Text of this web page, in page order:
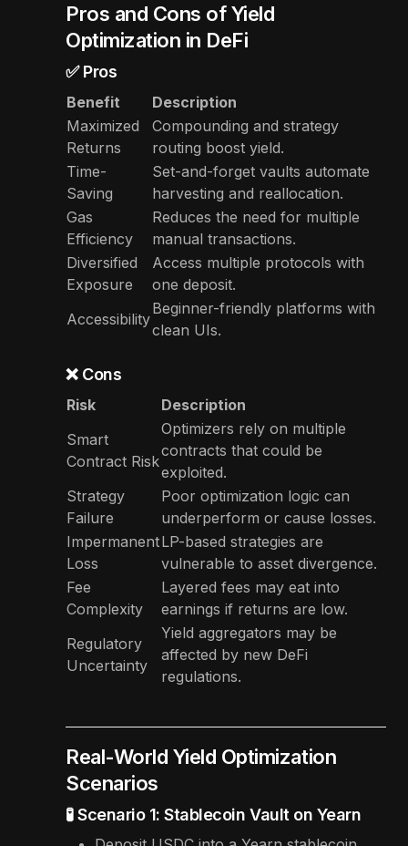
Pros and Cons of Yield
Optimization in DeFi
✅ Pros
Benefit
Description
Maximized
Returns
Compounding and strategy
routing boost yield.
Time-
Saving
Set-and-forget vaults automate
harvesting and reallocation.
Gas
Efficiency
Reduces the need for multiple
manual transactions.
Diversified
Exposure
Access multiple protocols with
one deposit.
Accessibility
Beginner-friendly platforms with
clean UIs.
❌ Cons
Risk
Description
Smart
Contract Risk
Optimizers rely on multiple
contracts that could be
exploited.
Strategy
Failure
Poor optimization logic can
underperform or cause losses.
Impermanent
Loss
LP-based strategies are
vulnerable to asset divergence.
Fee
Complexity
Layered fees may eat into
earnings if returns are low.
Regulatory
Uncertainty
Yield aggregators may be
affected by new DeFi
regulations.
Real-World Yield Optimization
Scenarios
🧪 Scenario 1: Stablecoin Vault on Yearn